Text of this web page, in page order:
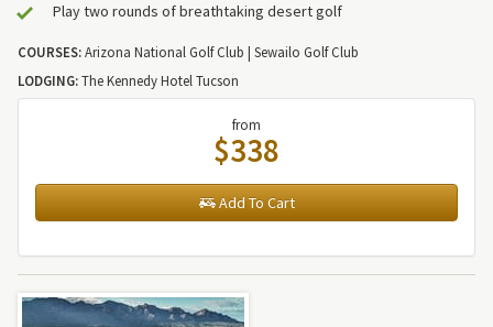
Play two rounds of breathtaking desert golf
COURSES:Arizona National Golf Club | Sewailo Golf Club
LODGING:The Kennedy Hotel Tucson
from
$338
Add To Cart